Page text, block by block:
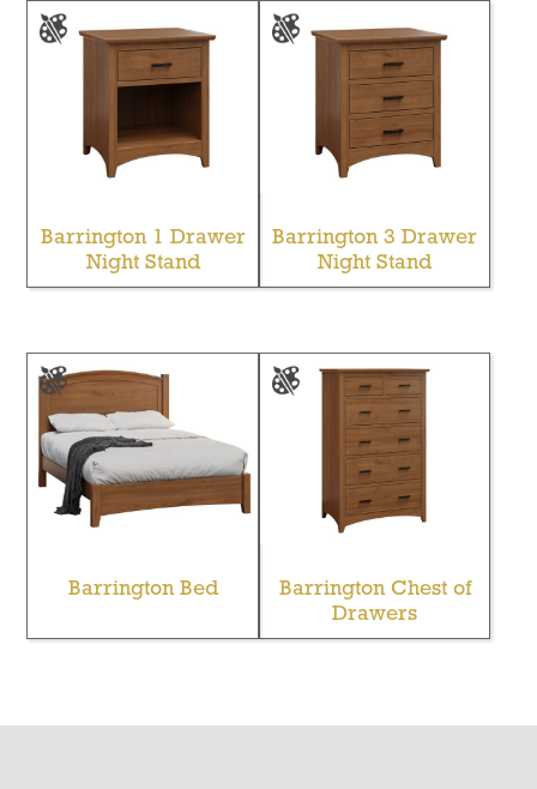
Barrington 1 Drawer
Night Stand
Barrington 3 Drawer
Night Stand
Barrington Bed
Barrington Chest of
Drawers